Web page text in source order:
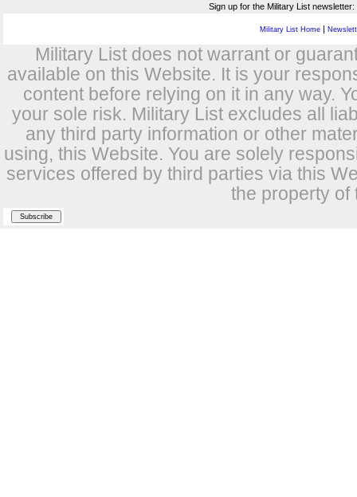
Sign up for the Military List newsletter:
Military List Home |
Military List does not warrant or
available on this Website. It is your
content before relying on it in any way.
your sole risk. Military List excludes all
any third party information or other
using, this Website. You are solely
services offered by third parties via this
the property of